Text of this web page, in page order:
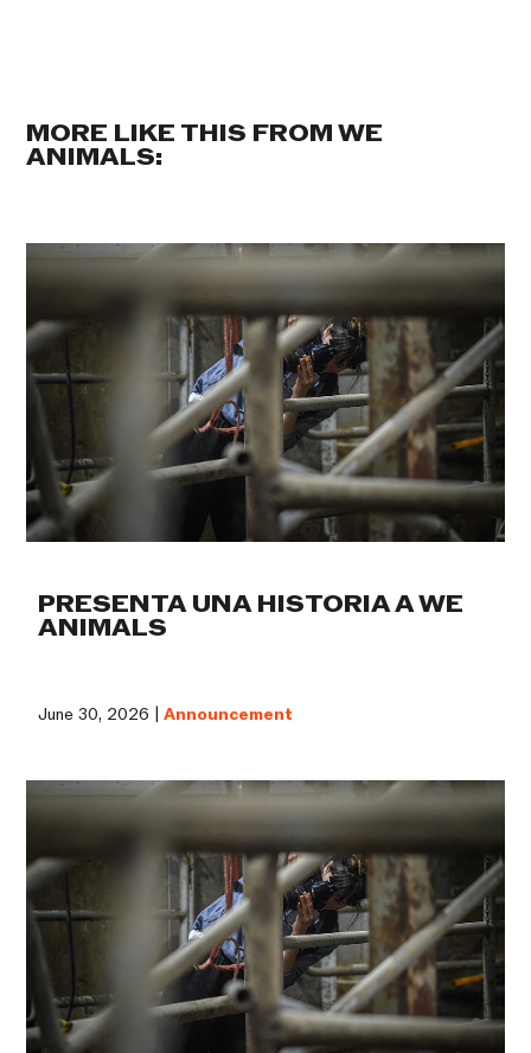
MORE LIKE THIS FROM WE
ANIMALS:
PRESENTA UNA HISTORIA A WE
ANIMALS
June 30, 2026 |Announcement